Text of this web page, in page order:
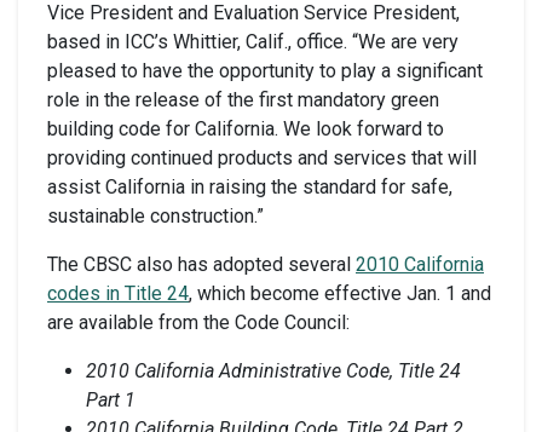
Vice President and Evaluation Service President,
based in ICC’s Whittier, Calif., office. “We are very
pleased to have the opportunity to play a significant
role in the release of the first mandatory green
building code for California. We look forward to
providing continued products and services that will
assist California in raising the standard for safe,
sustainable construction.”
The CBSC also has adopted several 2010 California
codes in Title 24, which become effective Jan. 1 and
are available from the Code Council:
2010 California Administrative Code, Title 24
Part 1